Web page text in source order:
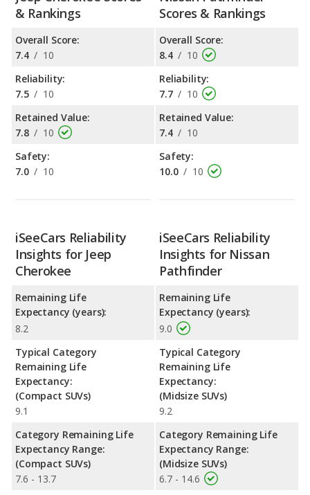
& Rankings
Overall Score:
7.4 / 10
Reliability:
7.5 / 10
Retained Value:
7.8 / 10
Safety:
7.0 / 10
Scores & Rankings
Overall Score:
8.4 / 10
Reliability:
7.7 / 10
Retained Value:
7.4 / 10
Safety:
10.0 / 10
iSeeCars Reliability
Insights for Jeep
Cherokee
Remaining Life
Expectancy (years):
8.2
Typical Category
Remaining Life
Expectancy:
(Compact SUVs)
9.1
Category Remaining Life
Expectancy Range:
(Compact SUVs)
7.6 - 13.7
iSeeCars Reliability
Insights for Nissan
Pathfinder
Remaining Life
Expectancy (years):
9.0
Typical Category
Remaining Life
Expectancy:
(Midsize SUVs)
9.2
Category Remaining Life
Expectancy Range:
(Midsize SUVs)
6.7 - 14.6